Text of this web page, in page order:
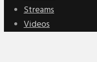
Streams
Videos